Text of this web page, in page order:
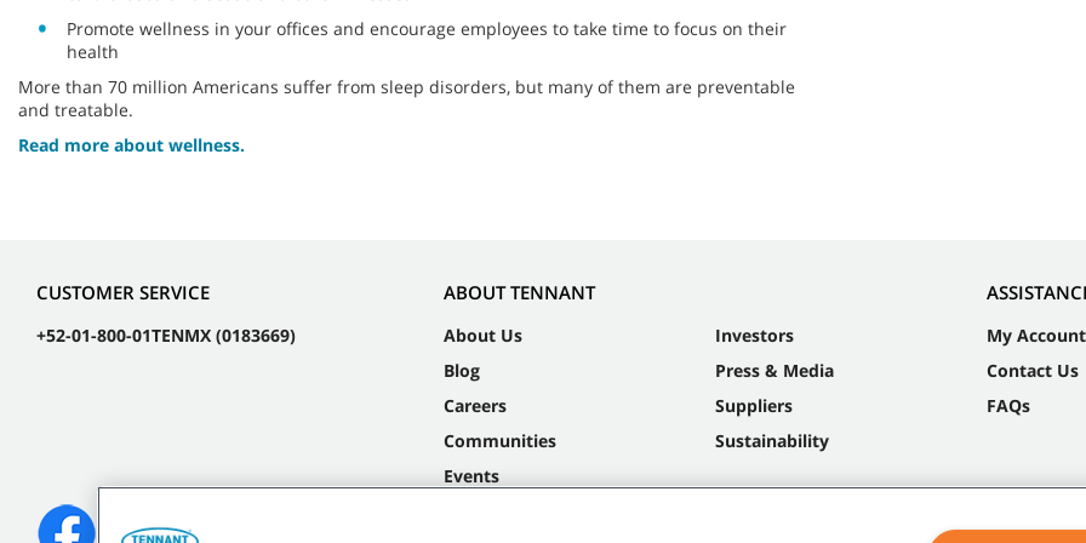
Promote wellness in your offices and encourage employees to take time to focus on their
health
More than 70 million Americans suffer from sleep disorders, but many of them are preventable
and treatable.
Read more about wellness.
CUSTOMER SERVICE
+52-01-800-01TENMX (0183669)
ABOUT TENNANT
About Us
Blog
Careers
Communities
Events
Investors
Press & Media
Suppliers
Sustainability
My Account
Contact Us
FAQs